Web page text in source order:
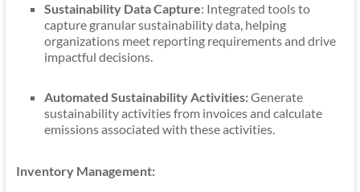
Sustainability Data Capture: Integrated tools to
capture granular sustainability data, helping
organizations meet reporting requirements and drive
impactful decisions.
Automated Sustainability Activities:Generate
sustainability activities from invoices and calculate
emissions associated with these activities.
Inventory Management: